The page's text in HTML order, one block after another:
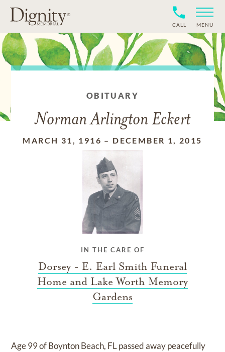
CALL MENU
OBITUARY
Norman Arlington Eckert
MARCH 31, 1916 – DECEMBER 1, 2015
IN THE CARE OF
Dorsey - E. Earl Smith Funeral
Home and Lake Worth Memory
Gardens
Age 99 of Boynton Beach, FL passed away peacefully